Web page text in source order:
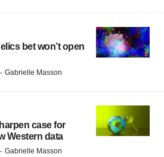
bet won’t open
· Gabrielle Masson
case for
Western data
· Gabrielle Masson